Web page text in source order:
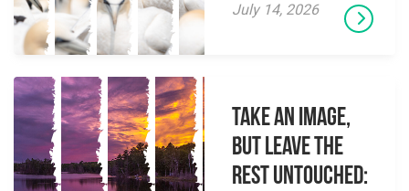
July 14, 2026
Take an Image,
but Leave the
Rest Untouched: